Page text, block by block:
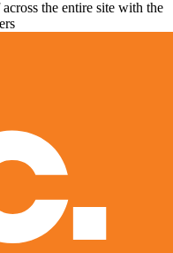
the entire site with the